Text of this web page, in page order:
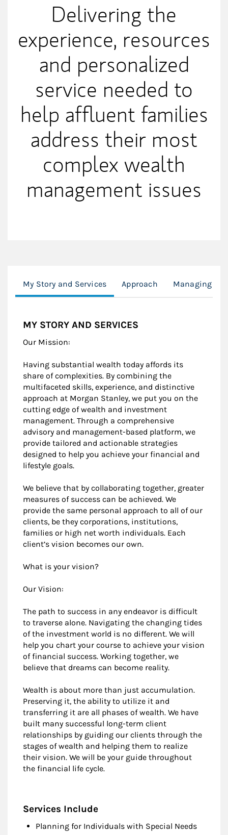
Delivering the
experience, resources
and personalized
service needed to
help affluent families
address their most
complex wealth
management issues
My Story and Services Approach Managing
MY STORY AND SERVICES
Our Mission:
Having substantial wealth today affords its
share of complexities. By combining the
multifaceted skills, experience, and distinctive
approach at Morgan Stanley, we put you on the
cutting edge of wealth and investment
management. Through a comprehensive
advisory and management-based platform, we
provide tailored and actionable strategies
designed to help you achieve your financial and
lifestyle goals.
We believe that by collaborating together, greater
measures of success can be achieved. We
provide the same personal approach to all of our
clients, be they corporations, institutions,
families or high net worth individuals. Each
client’s vision becomes our own.
What is your vision?
Our Vision:
The path to success in any endeavor is difficult
to traverse alone. Navigating the changing tides
of the investment world is no different. We will
help you chart your course to achieve your vision
of financial success. Working together, we
believe that dreams can become reality.
Wealth is about more than just accumulation.
Preserving it, the ability to utilize it and
transferring it are all phases of wealth. We have
built many successful long-term client
relationships by guiding our clients through the
stages of wealth and helping them to realize
their vision. We will be your guide throughout
the financial life cycle.
Services Include
Planning for Individuals with Special Needs